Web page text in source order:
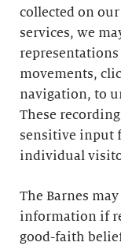
collected on
services, we
representations
movements,
navigation, to
These
sensitive input
individual
The Barnes
information if
good-faith